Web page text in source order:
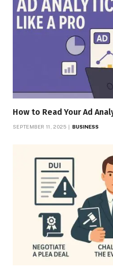
How to Read Your Ad
SEPTEMBER 11, 2025 BUSINESS